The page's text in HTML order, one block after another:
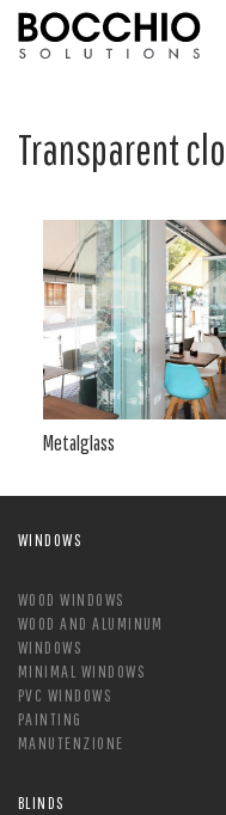
Transparent
Metalglass
WINDOWS
WOOD WINDOWS
WOOD AND ALUMINUM
WINDOWS
MINIMAL WINDOWS
PVC WINDOWS
PAINTING
MANUTENZIONE
BLINDS